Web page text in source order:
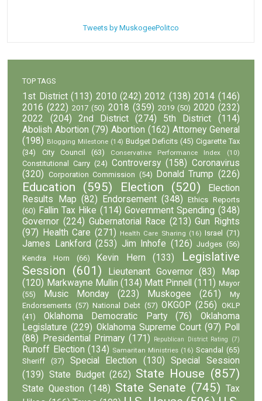
Tweets by MuskogeePolitco
TOP TAGS
1st District (113) 2010 (242) 2012 (138) 2014 (146)
2016 (222) 2017 (50) 2018 (359) 2019 (50) 2020 (232)
2022
(204) 2nd District (274) 5th District
(114)
Abolish Abortion (79) Abortion (162) Attorney General
(198) Blogging Milestone (14) Budget Deficits (45) Cigarette Tax
(34)
City Council (63) Conservative Performance Index (10)
Constitutional Carry (24) Controversy (158) Coronavirus
(320) Corporation Commission (54) Donald Trump (226)
Education (595) Election (520)
Election
Results Map (82) Endorsement (348)
Ethics Reports
(60) Fallin Tax Hike (114) Government Spending (348)
Governor (224) Gubernatorial Race (213) Gun Rights
(97)
Health Care (271) Health Care Sharing (16) Israel (71)
James Lankford (253) Jim Inhofe (126) Judges (56)
Kendra Horn
(66) Kevin Hern (133)
Legislative
Session (601) Lieutenant Governor (83)
Map
(120) Markwayne Mullin (134) Matt Pinnell (111) Mayor
(55)
Music Monday (223) Muskogee (261)
My
Endorsements (57) National Debt (57) OKGOP (256) OKLP
(41)
Oklahoma Democratic Party (76)
Oklahoma
Legislature (229) Oklahoma Supreme Court (97) Poll
(88)
Presidential Primary (171) Republican District Rating (7)
Runoff Election (134) Samaritan Ministries (16) Scandal
(65)
Sheriff
(37) Special Election (130)
Special Session
(139) State Budget (262) State House (857)
State Question (148) State Senate (745) Tax